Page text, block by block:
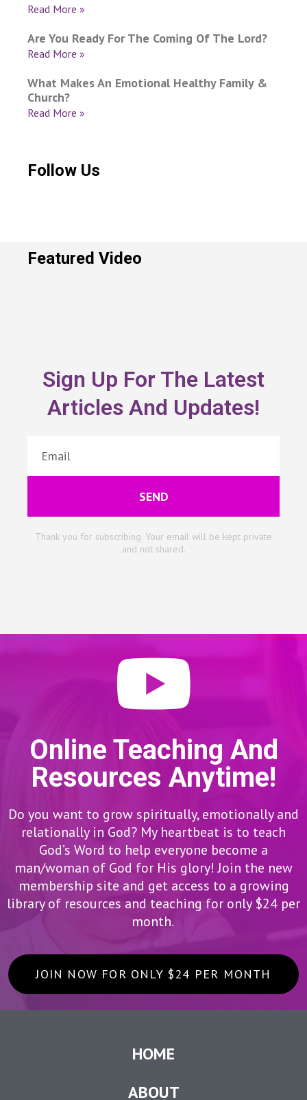
Read More »
Are You Ready For The Coming Of The Lord?
Read More »
What Makes An Emotional Healthy Family &
Church?
Read More »
Follow Us
Featured Video
Sign Up For The Latest
Articles And Updates!
SEND
Thank you for subscribing. Your email will be kept private
and not shared.
Online Teaching And
Resources Anytime!
Do you want to grow spiritually, emotionally and
relationally in God? My heartbeat is to teach
God’s Word to help everyone become a
man/woman of God for His glory! Join the new
membership site and get access to a growing
library of resources and teaching for only $24 per
month.
JOIN NOW FOR ONLY $24 PER MONTH
HOME
ABOUT